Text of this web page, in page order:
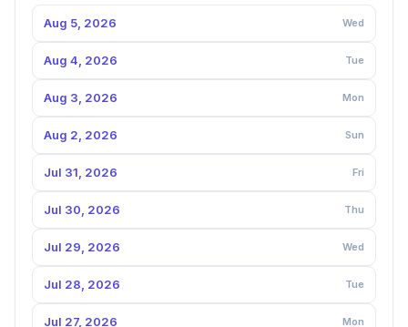
Aug 5, 2026 Wed
Aug 4, 2026 Tue
Aug 3, 2026 Mon
Aug 2, 2026 Sun
Jul 31, 2026 Fri
Jul 30, 2026 Thu
Jul 29, 2026 Wed
Jul 28, 2026 Tue
Jul 27, 2026 Mon